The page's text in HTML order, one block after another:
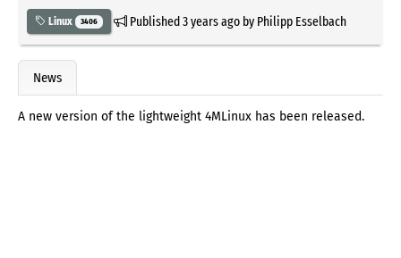
Linux 3406 Published3 years agoby Philipp Esselbach
News
A new version of the lightweight 4MLinux has been released.